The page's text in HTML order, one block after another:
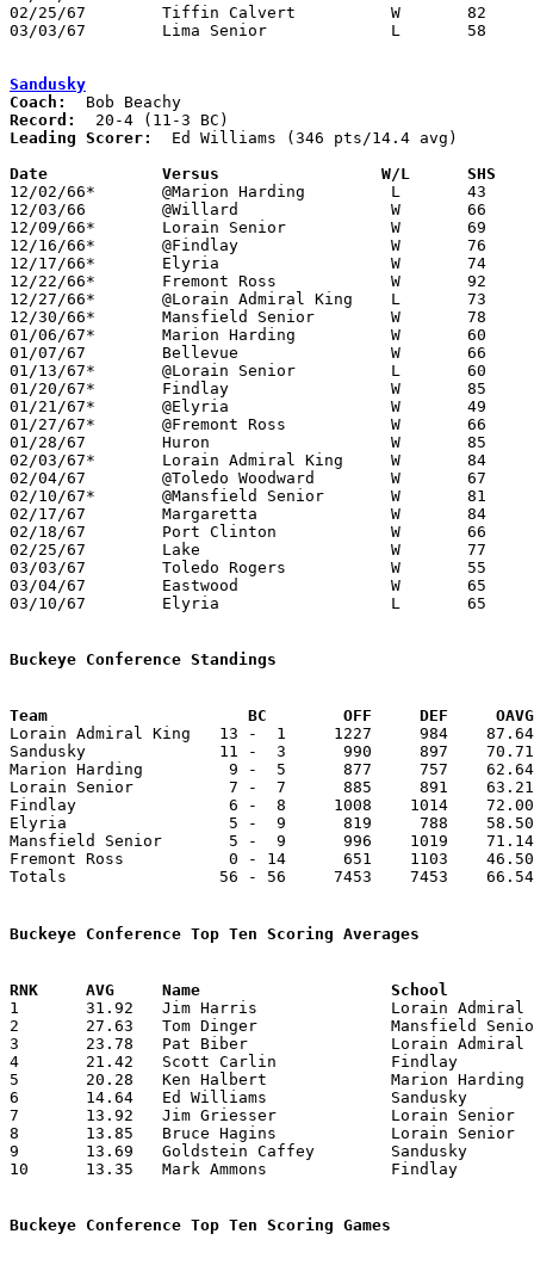
02/25/67	Tiffin Calvert		W	82	37	Class AA Sectional Tournament at Marion Coliseum
03/03/67	Lima Senior		L	58	72	Class AA District Tournament at Bowling Green State University
Sandusky
Coach:
Record:
Leading Scorer:
  Ed Williams (346 pts/14.4 avg)
Date		Versus		       W/L      SHS
12/02/66*	@Marion Harding		L	43	44
12/03/66	@Willard		W	66	35
12/09/66*	Lorain Senior		W	69	65
12/16/66*	@Findlay		W	76	72
12/17/66*	Elyria			W	74	62
12/22/66*	Fremont Ross		W	92	41
12/27/66*	@Lorain Admiral King	L	73	96
12/30/66*	Mansfield Senior	W	78	73
01/06/67*	Marion Harding		W	60	58	OT
01/07/67	Bellevue		W	66	53
01/13/67*	@Lorain Senior		L	60	70
01/20/67*	Findlay			W	85	71
01/21/67*	@Elyria			W	49	45
01/27/67*	@Fremont Ross		W	66	39
01/28/67	Huron			W	85	52
02/03/67*	Lorain Admiral King	W	84	83
02/04/67	@Toledo Woodward	W	67	44
02/10/67*	@Mansfield Senior	W	81	78	2OT
02/17/67	Margaretta		W	84	58	Class AA Sectional Tournament at Norwalk High School
02/18/67	Port Clinton		W	66	40	Class AA Sectional Tournament at Norwalk High School
02/25/67	Lake			W	77	60	Class AA Sectional Tournament at Bowling Green State University
03/03/67	Toledo Rogers		W	55	50	Class AA District Tournament at Toledo Waite High School - NEED BOX
03/04/67	Eastwood		W	65	60	Class AA District Tournament at Toledo Waite High School
03/10/67	Elyria			L	65	70	Class AA Regional Tournament at Bowling Green State University
Buckeye Conference Standings
Team			 BC        OFF     DEF
Lorain Admiral King   13 -  1     1227     984
Sandusky              11 -  3      990     897
Marion Harding         9 -  5      877     757
Lorain Senior          7 -  7      885     891
Findlay                6 -  8     1008    1014    72.00
Elyria                 5 -  9      819     788    58.50
Mansfield Senior       5 -  9      996    1019
Fremont Ross           0 - 14      651    1103
Totals                56 - 56     7453    7453
Buckeye Conference Top Ten Scoring Averages
1	31.92	Jim Harris		Lorain Admiral King	447	14
2	27.63	Tom Dinger		Mansfield Senior	304	11
3	23.78	Pat Biber		Lorain Admiral King	333	14
4	21.42	Scott Carlin		Findlay			300	14
5	20.28	Ken Halbert		Marion Harding		284	14
6	14.64	Ed Williams		Sandusky		205	14
7	13.92	Jim Griesser		Lorain Senior		195	14
8	13.85	Bruce Hagins		Lorain Senior		194	14
9	13.69	Goldstein Caffey	Sandusky		178	13
10	13.35	Mark Ammons		Findlay			187	14
Buckeye Conference Top Ten Scoring Games